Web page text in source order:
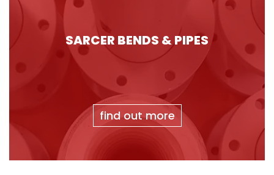
SARCER BENDS & PIPES
find out more